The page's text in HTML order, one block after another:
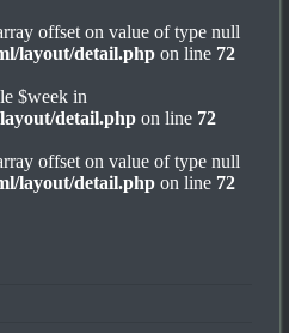
offset on value of type null
layout/detail.php on line 72
$week in
detail.php on line 72
offset on value of type null
layout/detail.php on line 72